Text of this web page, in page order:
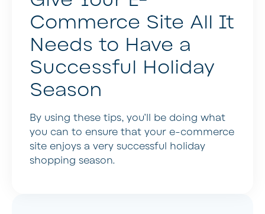
Commerce Site All It
Needs to Have a
Successful Holiday
Season
By using these tips, you’ll be doing what
you can to ensure that your e-commerce
site enjoys a very successful holiday
shopping season.